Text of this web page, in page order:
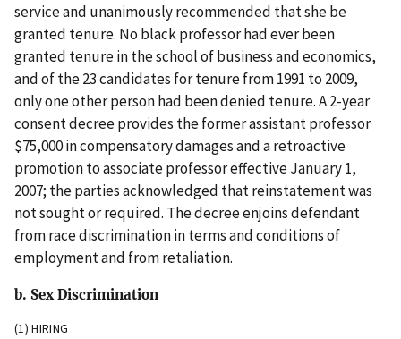
service and unanimously recommended that she be
granted tenure. No black professor had ever been
granted tenure in the school of business and economics,
and of the 23 candidates for tenure from 1991 to 2009,
only one other person had been denied tenure. A 2-year
consent decree provides the former assistant professor
$75,000 in compensatory damages and a retroactive
promotion to associate professor effective January 1,
2007; the parties acknowledged that reinstatement was
not sought or required. The decree enjoins defendant
from race discrimination in terms and conditions of
employment and from retaliation.
b. Sex Discrimination
(1) HIRING